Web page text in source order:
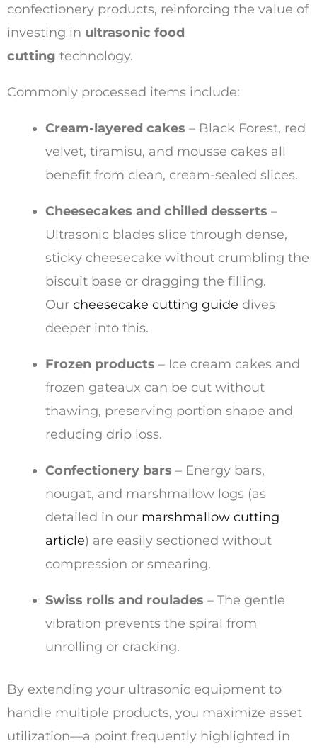
confectionery products, reinforcing the value of
investing in ultrasonic food
cutting technology.
Commonly processed items include:
Cream-layered cakes – Black Forest, red
velvet, tiramisu, and mousse cakes all
benefit from clean, cream-sealed slices.
Cheesecakes and chilled desserts –
Ultrasonic blades slice through dense,
sticky cheesecake without crumbling the
biscuit base or dragging the filling.
Our cheesecake cutting guide dives
deeper into this.
Frozen products – Ice cream cakes and
frozen gateaux can be cut without
thawing, preserving portion shape and
reducing drip loss.
Confectionery bars – Energy bars,
nougat, and marshmallow logs (as
detailed in our marshmallow cutting
article) are easily sectioned without
compression or smearing.
Swiss rolls and roulades – The gentle
vibration prevents the spiral from
unrolling or cracking.
By extending your ultrasonic equipment to
handle multiple products, you maximize asset
utilization—a point frequently highlighted in